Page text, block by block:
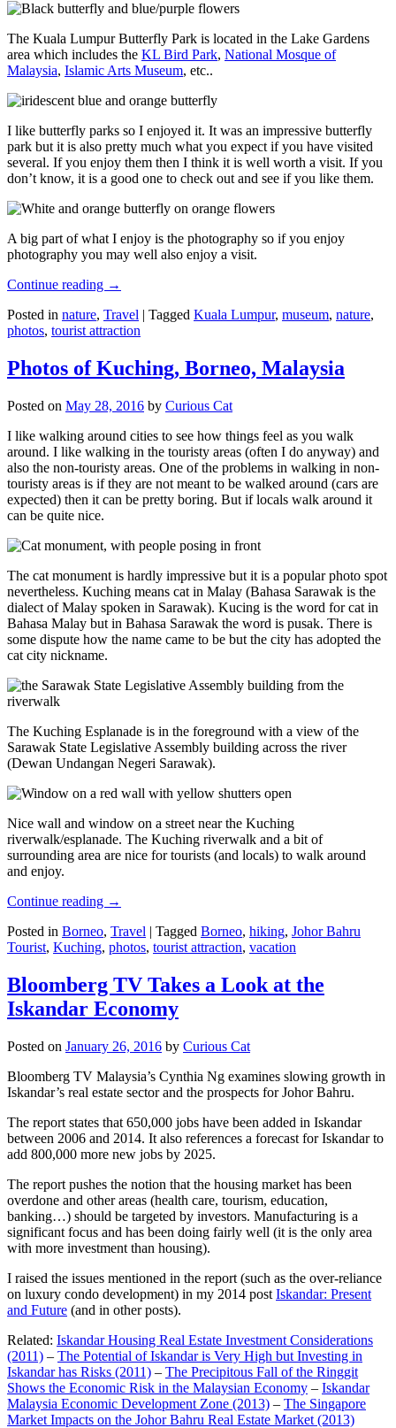
The Kuala Lumpur Butterfly Park is located in the Lake Gardens
area which includes the KL Bird Park, National Mosque of
Malaysia, Islamic Arts Museum, etc..
I like butterfly parks so I enjoyed it. It was an impressive butterfly
park but it is also pretty much what you expect if you have visited
several. If you enjoy them then I think it is well worth a visit. If you
don’t know, it is a good one to check out and see if you like them.
A big part of what I enjoy is the photography so if you enjoy
photography you may well also enjoy a visit.
Continue reading →
Posted in nature, Travel | Tagged Kuala Lumpur, museum, nature,
photos, tourist attraction
Photos of Kuching, Borneo, Malaysia
Posted on May 28, 2016 by Curious Cat
I like walking around cities to see how things feel as you walk
around. I like walking in the touristy areas (often I do anyway) and
also the non-touristy areas. One of the problems in walking in non-
touristy areas is if they are not meant to be walked around (cars are
expected) then it can be pretty boring. But if locals walk around it
can be quite nice.
The cat monument is hardly impressive but it is a popular photo spot
nevertheless. Kuching means cat in Malay (Bahasa Sarawak is the
dialect of Malay spoken in Sarawak). Kucing is the word for cat in
Bahasa Malay but in Bahasa Sarawak the word is pusak. There is
some dispute how the name came to be but the city has adopted the
cat city nickname.
The Kuching Esplanade is in the foreground with a view of the
Sarawak State Legislative Assembly building across the river
(Dewan Undangan Negeri Sarawak).
Nice wall and window on a street near the Kuching
riverwalk/esplanade. The Kuching riverwalk and a bit of
surrounding area are nice for tourists (and locals) to walk around
and enjoy.
Continue reading →
Posted in Borneo, Travel | Tagged Borneo, hiking, Johor Bahru
Tourist, Kuching, photos, tourist attraction, vacation
Bloomberg TV Takes a Look at the
Iskandar Economy
Posted on January 26, 2016 by Curious Cat
Bloomberg TV Malaysia’s Cynthia Ng examines slowing growth in
Iskandar’s real estate sector and the prospects for Johor Bahru.
The report states that 650,000 jobs have been added in Iskandar
between 2006 and 2014. It also references a forecast for Iskandar to
add 800,000 more new jobs by 2025.
The report pushes the notion that the housing market has been
overdone and other areas (health care, tourism, education,
banking…) should be targeted by investors. Manufacturing is a
significant focus and has been doing fairly well (it is the only area
with more investment than housing).
I raised the issues mentioned in the report (such as the over-reliance
on luxury condo development) in my 2014 post Iskandar: Present
and Future (and in other posts).
Related: Iskandar Housing Real Estate Investment Considerations
(2011) – The Potential of Iskandar is Very High but Investing in
Iskandar has Risks (2011) – The Precipitous Fall of the Ringgit
Shows the Economic Risk in the Malaysian Economy – Iskandar
Malaysia Economic Development Zone (2013) – The Singapore
Market Impacts on the Johor Bahru Real Estate Market (2013)